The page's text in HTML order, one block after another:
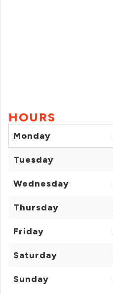
HOURS
Monday
Tuesday
Wednesday
Thursday
Friday
Saturday
Sunday